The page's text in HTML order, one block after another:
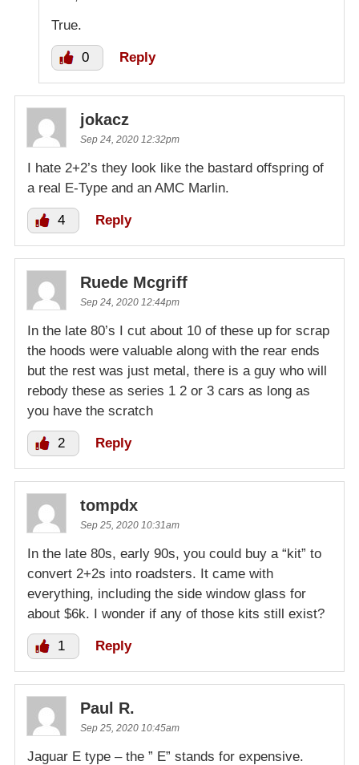
True.
0 Reply
jokacz
Sep 24, 2020 12:32pm
I hate 2+2’s they look like the bastard offspring of
a real E-Type and an AMC Marlin.
4 Reply
Ruede Mcgriff
Sep 24, 2020 12:44pm
In the late 80’s I cut about 10 of these up for scrap
the hoods were valuable along with the rear ends
but the rest was just metal, there is a guy who will
rebody these as series 1 2 or 3 cars as long as
you have the scratch
2 Reply
tompdx
Sep 25, 2020 10:31am
In the late 80s, early 90s, you could buy a “kit” to
convert 2+2s into roadsters. It came with
everything, including the side window glass for
about $6k. I wonder if any of those kits still exist?
1 Reply
Paul R.
Sep 25, 2020 10:45am
Jaguar E type – the ” E” stands for expensive.